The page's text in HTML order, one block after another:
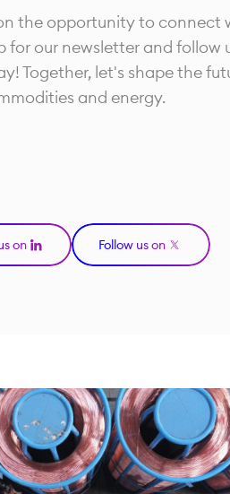
the opportunity to connect
for our newsletter and follow
Together, let's shape the
and energy.
on Follow us on